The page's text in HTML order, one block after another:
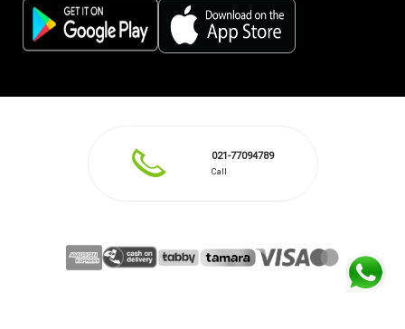
021-77094789
Call